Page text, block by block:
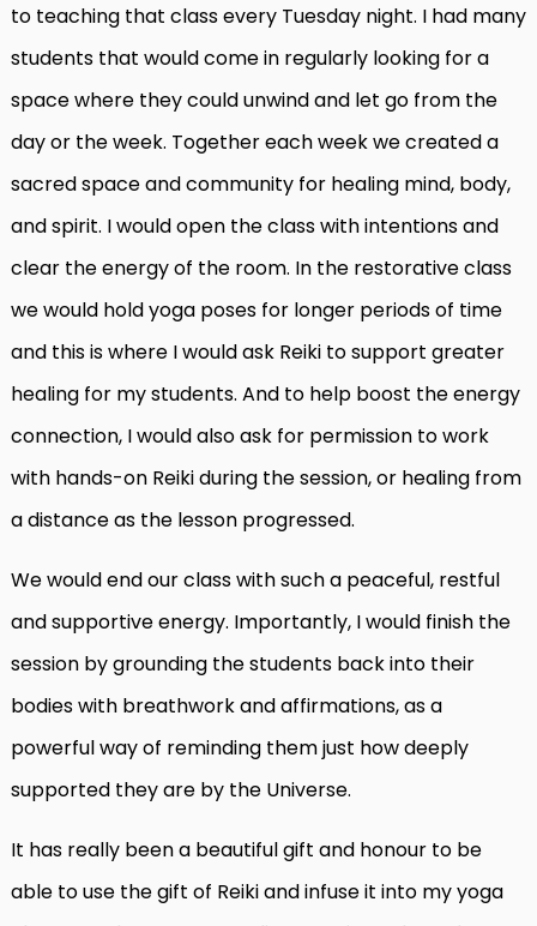
to teaching that class every Tuesday night. I had many
students that would come in regularly looking for a
space where they could unwind and let go from the
day or the week. Together each week we created a
sacred space and community for healing mind, body,
and spirit. I would open the class with intentions and
clear the energy of the room. In the restorative class
we would hold yoga poses for longer periods of time
and this is where I would ask Reiki to support greater
healing for my students. And to help boost the energy
connection, I would also ask for permission to work
with hands-on Reiki during the session, or healing from
a distance as the lesson progressed.
We would end our class with such a peaceful, restful
and supportive energy. Importantly, I would finish the
session by grounding the students back into their
bodies with breathwork and affirmations, as a
powerful way of reminding them just how deeply
supported they are by the Universe.
It has really been a beautiful gift and honour to be
able to use the gift of Reiki and infuse it into my yoga